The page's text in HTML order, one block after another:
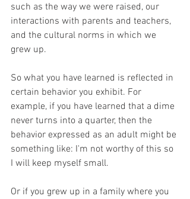
such as the way we were raised, our
interactions with parents and teachers,
and the cultural norms in which we
grew up.
So what you have learned is reflected in
certain behavior you exhibit. For
example, if you have learned that a dime
never turns into a quarter, then the
behavior expressed as an adult might be
something like: I'm not worthy of this so
I will keep myself small.
Or if you grew up in a family where you